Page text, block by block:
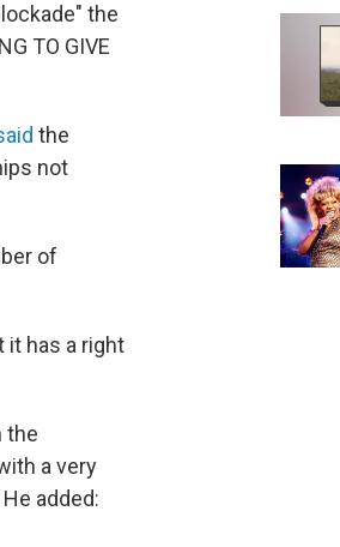
the
TO GIVE
the
not
of
it has a right
the
a very
added: